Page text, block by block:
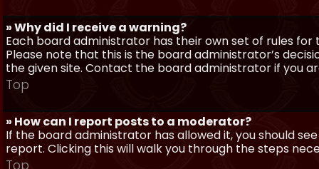
» Why did I receive a warning?
Each board administrator has their own set of rules for
Please note that this is the board administrator’s
the given site. Contact the board administrator if you
Top
» How can I report posts to a moderator?
If the board administrator has allowed it, you should
report. Clicking this will walk you through the steps
Top